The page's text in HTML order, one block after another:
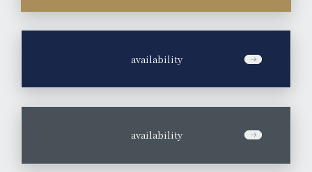
availability
availability